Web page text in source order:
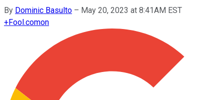
By Dominic Basulto – May 20, 2023 at 8:41AM EST
+Fool.comon